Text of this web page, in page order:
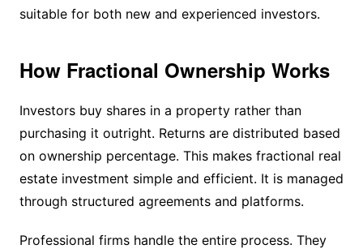
suitable for both new and experienced investors.
How Fractional Ownership Works
Investors buy shares in a property rather than
purchasing it outright. Returns are distributed based
on ownership percentage. This makes fractional real
estate investment simple and efficient. It is managed
through structured agreements and platforms.
Professional firms handle the entire process. They